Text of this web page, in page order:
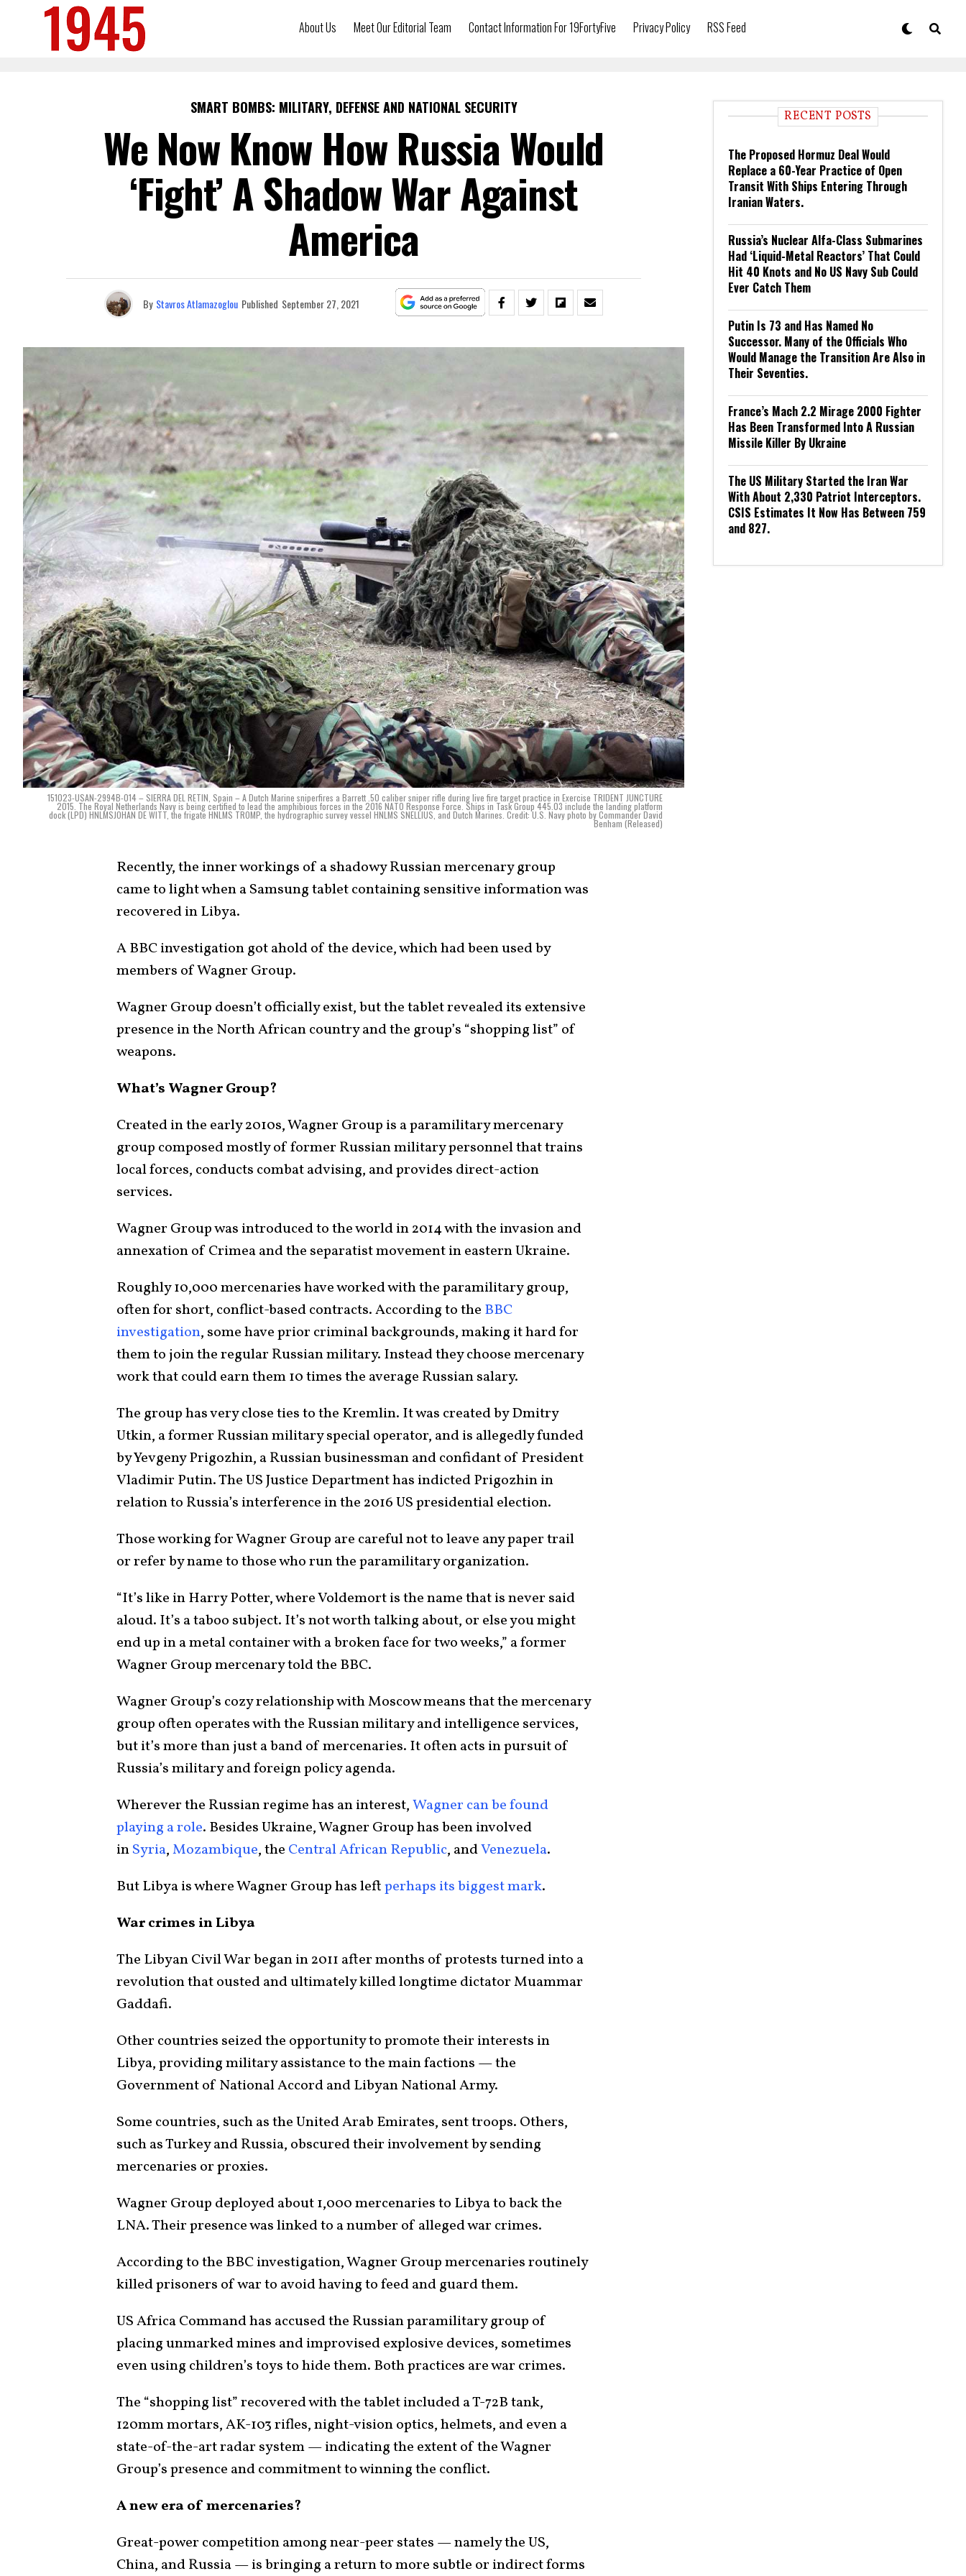
About Us Meet Our Editorial Team Contact Information For 19FortyFive Privacy Policy RSS Feed
SMART BOMBS: MILITARY, DEFENSE AND NATIONAL SECURITY
We Now Know How Russia Would
‘Fight’ A Shadow War Against
America
By Stavros Atlamazoglou Published September 27, 2021
151023-USAN-2994B-014 – SIERRA DEL RETIN, Spain – A Dutch Marine sniperfires a Barrett .50 caliber sniper rifle during live fire target practice in Exercise TRIDENT JUNCTURE
2015. The Royal Netherlands Navy is being certified to lead the amphibious forces in the 2016 NATO Response Force. Ships in Task Group 445.03 include the landing platform
dock (LPD) HNLMSJOHAN DE WITT, the frigate HNLMS TROMP, the hydrographic survey vessel HNLMS SNELLIUS, and Dutch Marines. Credit: U.S. Navy photo by Commander David
Benham (Released)
Recently, the inner workings of a shadowy Russian mercenary group
came to light when a Samsung tablet containing sensitive information was
recovered in Libya.
A BBC investigation got ahold of the device, which had been used by
members of Wagner Group.
Wagner Group doesn’t officially exist, but the tablet revealed its extensive
presence in the North African country and the group’s “shopping list” of
weapons.
What’s Wagner Group?
Created in the early 2010s, Wagner Group is a paramilitary mercenary
group composed mostly of former Russian military personnel that trains
local forces, conducts combat advising, and provides direct-action
services.
Wagner Group was introduced to the world in 2014 with the invasion and
annexation of Crimea and the separatist movement in eastern Ukraine.
Roughly 10,000 mercenaries have worked with the paramilitary group,
often for short, conflict-based contracts. According to the BBC
investigation, some have prior criminal backgrounds, making it hard for
them to join the regular Russian military. Instead they choose mercenary
work that could earn them 10 times the average Russian salary.
The group has very close ties to the Kremlin. It was created by Dmitry
Utkin, a former Russian military special operator, and is allegedly funded
by Yevgeny Prigozhin, a Russian businessman and confidant of President
Vladimir Putin. The US Justice Department has indicted Prigozhin in
relation to Russia’s interference in the 2016 US presidential election.
Those working for Wagner Group are careful not to leave any paper trail
or refer by name to those who run the paramilitary organization.
“It’s like in Harry Potter, where Voldemort is the name that is never said
aloud. It’s a taboo subject. It’s not worth talking about, or else you might
end up in a metal container with a broken face for two weeks,” a former
Wagner Group mercenary told the BBC.
Wagner Group’s cozy relationship with Moscow means that the mercenary
group often operates with the Russian military and intelligence services,
but it’s more than just a band of mercenaries. It often acts in pursuit of
Russia’s military and foreign policy agenda.
Wherever the Russian regime has an interest,Wagner can be found
playing a role. Besides Ukraine, Wagner Group has been involved
inSyria,Mozambique, the Central African Republic, andVenezuela.
But Libya is where Wagner Group has leftperhaps its biggestmark.
War crimes in Libya
The Libyan Civil War began in 2011 after months of protests turned into a
revolution that ousted and ultimately killed longtime dictator Muammar
Gaddafi.
Other countries seized the opportunity to promote their interests in
Libya, providing military assistance to the main factions — the
Government of National Accord and Libyan National Army.
Some countries, such as the United Arab Emirates, sent troops. Others,
such as Turkey and Russia, obscured their involvement by sending
mercenaries or proxies.
Wagner Group deployed about 1,000 mercenaries to Libya to back the
LNA. Their presence was linked to a number of alleged war crimes.
According to the BBC investigation, Wagner Group mercenaries routinely
killed prisoners of war to avoid having to feed and guard them.
US Africa Command has accused the Russian paramilitary group of
placing unmarked mines and improvised explosive devices, sometimes
even using children’s toys to hide them. Both practices are war crimes.
The “shopping list” recovered with the tablet included a T-72B tank,
120mm mortars, AK-103 rifles, night-vision optics, helmets, and even a
state-of-the-art radar system — indicating the extent of the Wagner
Group’s presence and commitment to winning the conflict.
A new era of mercenaries?
Great-power competition among near-peer states — namely the US,
China, and Russia — is bringing a return to more subtle or indirect forms
RECENT POSTS
The Proposed Hormuz Deal Would
Replace a 60-Year Practice of Open
Transit With Ships Entering Through
Iranian Waters.
Russia’s Nuclear Alfa-Class Submarines
Had ‘Liquid-Metal Reactors’ That Could
Hit 40 Knots and No US Navy Sub Could
Ever Catch Them
Putin Is 73 and Has Named No
Successor. Many of the Officials Who
Would Manage the Transition Are Also in
Their Seventies.
France’s Mach 2.2 Mirage 2000 Fighter
Has Been Transformed Into A Russian
Missile Killer By Ukraine
The US Military Started the Iran War
With About 2,330 Patriot Interceptors.
CSIS Estimates It Now Has Between 759
and 827.